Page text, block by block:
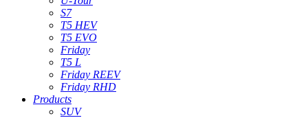
S7
T5 HEV
T5 EVO
Friday
T5 L
Friday REEV
Friday RHD
Products
SUV